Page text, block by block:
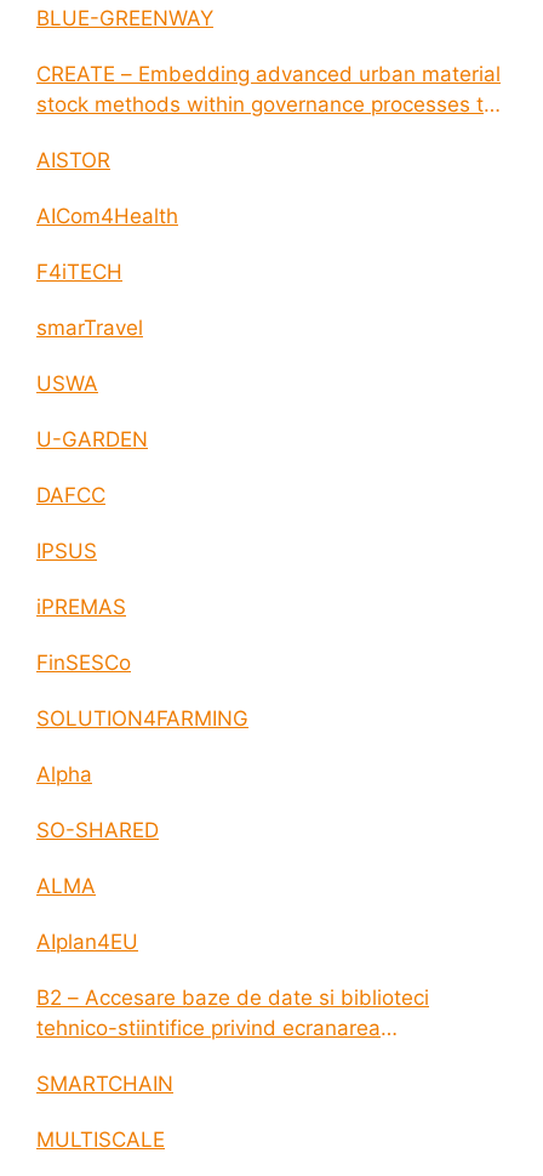
BLUE-GREENWAY
CREATE – Embedding advanced urban material
stock methods within governance processes to
AISTOR
AICom4Health
F4iTECH
smarTravel
USWA
U-GARDEN
DAFCC
IPSUS
iPREMAS
FinSESCo
SOLUTION4FARMING
Alpha
SO-SHARED
ALMA
AIplan4EU
B2 – Accesare baze de date si biblioteci
tehnico-stiintifice privind ecranarea
SMARTCHAIN
MULTISCALE